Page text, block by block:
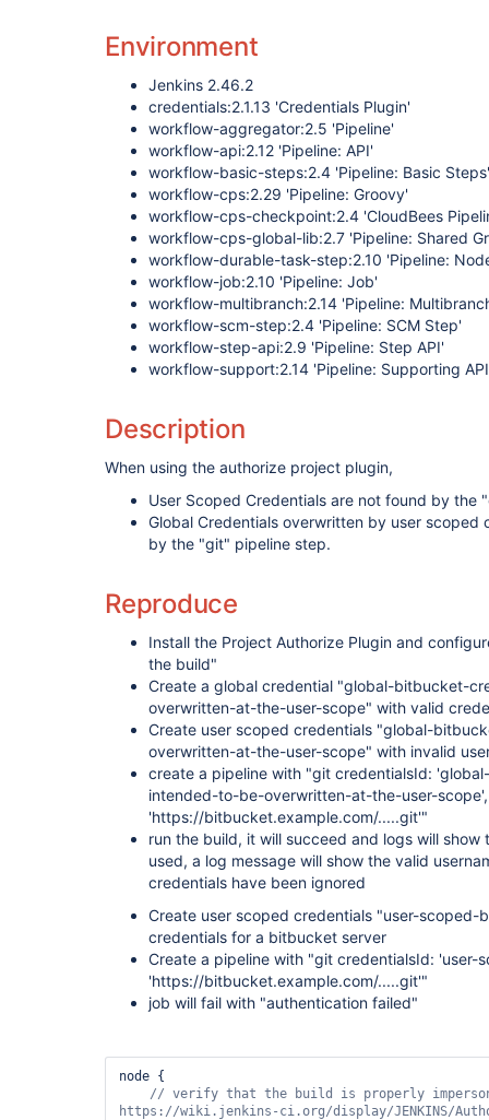
Environment
Jenkins 2.46.2
credentials:2.1.13 'Credentials Plugin'
workflow-aggregator:2.5 'Pipeline'
workflow-api:2.12 'Pipeline: API'
workflow-basic-steps:2.4 'Pipeline: Basic Steps'
workflow-cps:2.29 'Pipeline: Groovy'
workflow-cps-checkpoint:2.4 'CloudBees
workflow-cps-global-lib:2.7 'Pipeline: Shared
workflow-durable-task-step:2.10 'Pipeline:
workflow-job:2.10 'Pipeline: Job'
workflow-multibranch:2.14 'Pipeline:
workflow-scm-step:2.4 'Pipeline: SCM Step'
workflow-step-api:2.9 'Pipeline: Step API'
workflow-support:2.14 'Pipeline: Supporting
Description
When using the authorize project plugin,
User Scoped Credentials are not found by the
Global Credentials overwritten by user scoped
by the "git" pipeline step.
Reproduce
Install the Project Authorize Plugin and
the build"
Create a global credential "global-bitbucket-
overwritten-at-the-user-scope" with valid
Create user scoped credentials "global-
overwritten-at-the-user-scope" with invalid
create a pipeline with "git credentialsId:
intended-to-be-overwritten-at-the-user-
'https://bitbucket.example.com/.....git'"
run the build, it will succeed and logs will
used, a log message will show the valid
credentials have been ignored
Create user scoped credentials "user-
credentials for a bitbucket server
Create a pipeline with "git credentialsId:
'https://bitbucket.example.com/.....git'"
job will fail with "authentication failed"
node {
// verify that the build is properly